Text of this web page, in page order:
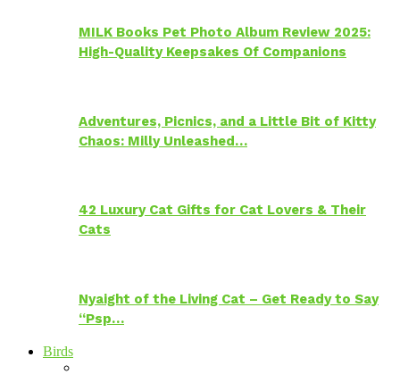
MILK Books Pet Photo Album Review 2025:
High-Quality Keepsakes Of Companions
Adventures, Picnics, and a Little Bit of Kitty
Chaos: Milly Unleashed…
42 Luxury Cat Gifts for Cat Lovers & Their
Cats
Nyaight of the Living Cat – Get Ready to Say
“Psp…
Birds